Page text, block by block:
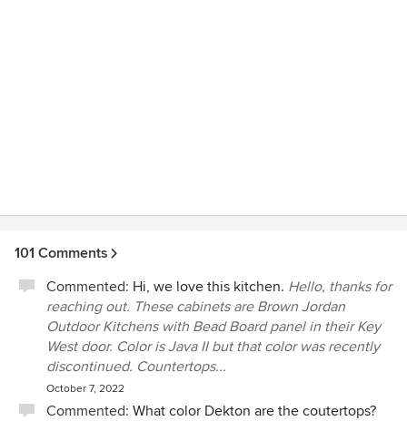
101 Comments
Commented: Hi, we love this kitchen. Hello, thanks for
reaching out. These cabinets are Brown Jordan
Outdoor Kitchens with Bead Board panel in their Key
West door. Color is Java II but that color was recently
discontinued. Countertops...
October 7, 2022
Commented: What color Dekton are the coutertops?